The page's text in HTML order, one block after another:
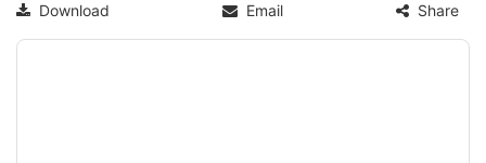
Download Email Share